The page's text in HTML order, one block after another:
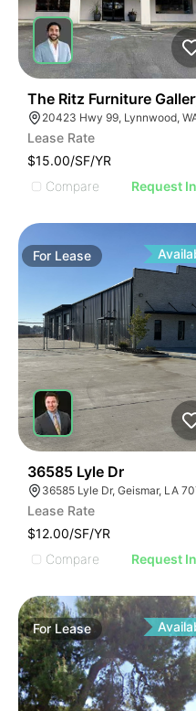
The Ritz Furniture
Lease Rate
$15.00/SF/YR
Compare
Request
For Lease
36585 Lyle Dr
Lease Rate
$12.00/SF/YR
Compare
Request
ForLease